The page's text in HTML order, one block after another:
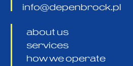
info@depenbrock.pl
about us
services
how we operate